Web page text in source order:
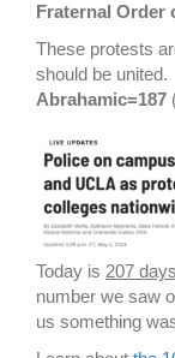
Fraternal Order
These protests
should be united.
Abrahamic=187
Today is 207 days
number we saw
us something